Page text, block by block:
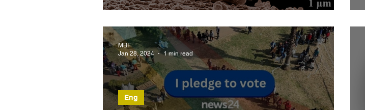
Eng
MBF
Jan 28, 2024
1 min read